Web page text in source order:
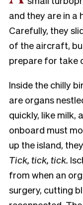
and they are in a
Carefully, they
of the aircraft,
prepare for take
Inside the chilly
are organs
quickly, like milk,
onboard must
up the island,
Tick, tick, tick.
from when an
surgery, cutting